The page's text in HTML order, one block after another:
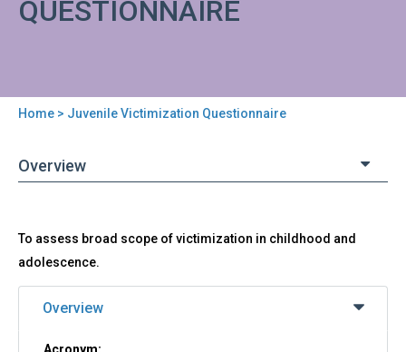
QUESTIONNAIRE
are
Home > Juvenile Victimization Questionnaire
Overview
to
top
JVQ
-
Juvenile
Victimization
Questionnaire
To assess broad scope of victimization in childhood and
adolescence.
Overview